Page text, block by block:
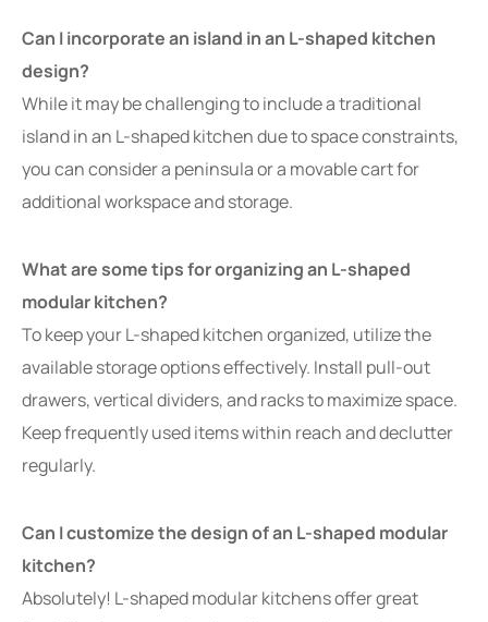
Can I incorporate an island in an L-shaped kitchen
design?
While it may be challenging to include a traditional
island in an L-shaped kitchen due to space constraints,
you can consider a peninsula or a movable cart for
additional workspace and storage.
What are some tips for organizing an L-shaped
modular kitchen?
To keep your L-shaped kitchen organized, utilize the
available storage options effectively. Install pull-out
drawers, vertical dividers, and racks to maximize space.
Keep frequently used items within reach and declutter
regularly.
Can I customize the design of an L-shaped modular
kitchen?
Absolutely! L-shaped modular kitchens offer great